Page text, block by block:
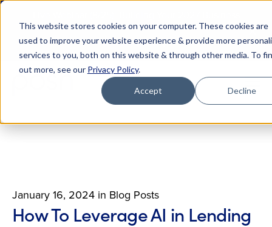
This website stores cookies on your computer. These cookies are
used to improve your website experience & provide more
services to you, both on this website & through other media. To
out more, see our Privacy Policy.
Accept Decline
Case for AI
Register TodayE
M
January 16, 2024 in Blog Posts
How To Leverage AI in Lending